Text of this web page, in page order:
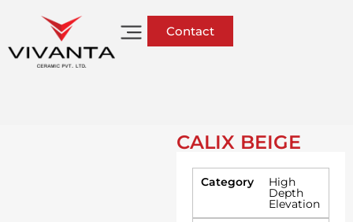
Contact
CALIX BEIGE
Category High
Depth
Elevation